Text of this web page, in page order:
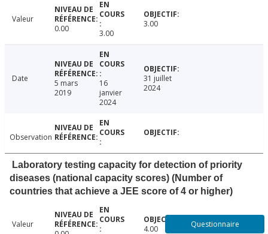
Valeur
0.00
3.00
3.00
Date
5 mars
2019
16
janvier
2024
31 juillet
2024
Observation
Laboratory testing capacity for detection of priority
diseases (national capacity scores) (Number of
countries that achieve a JEE score of 4 or higher)
Valeur
4.00 Questionnaire